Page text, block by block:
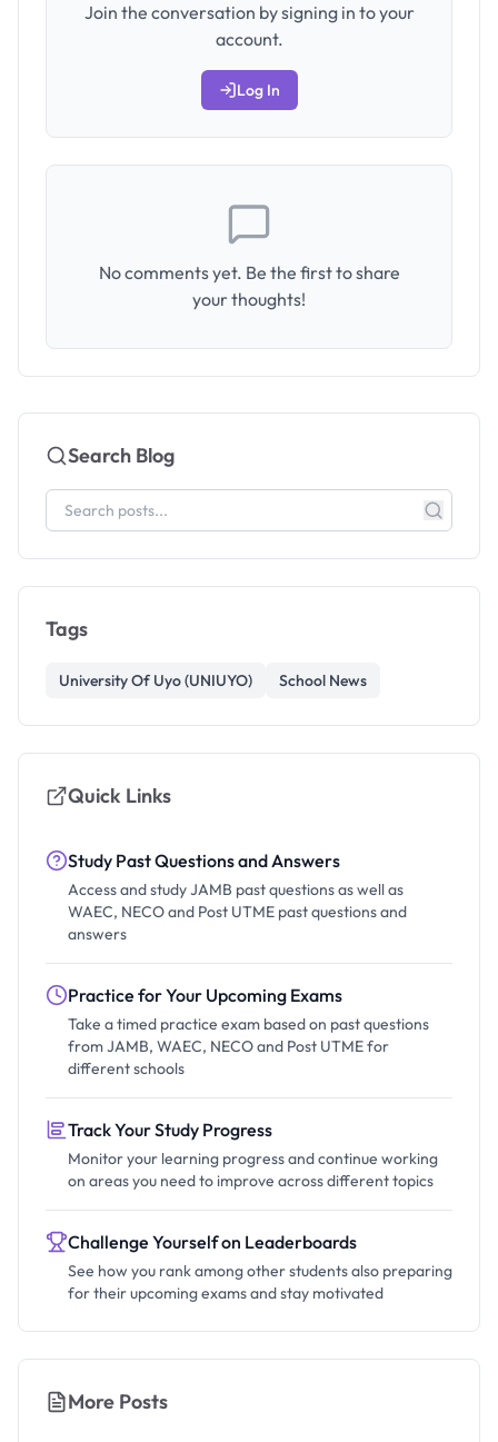
Join the conversation by signing in to your
account.
Log In
No comments yet. Be the first to share
your thoughts!
Search Blog
Tags
University Of Uyo (UNIUYO) School News
Quick Links
Study Past Questions and Answers
Access and study JAMB past questions as well as
WAEC, NECO and Post UTME past questions and
answers
Practice for Your Upcoming Exams
Take a timed practice exam based on past questions
from JAMB, WAEC, NECO and Post UTME for
different schools
Track Your Study Progress
Monitor your learning progress and continue working
on areas you need to improve across different topics
Challenge Yourself on Leaderboards
See how you rank among other students also preparing
for their upcoming exams and stay motivated
More Posts